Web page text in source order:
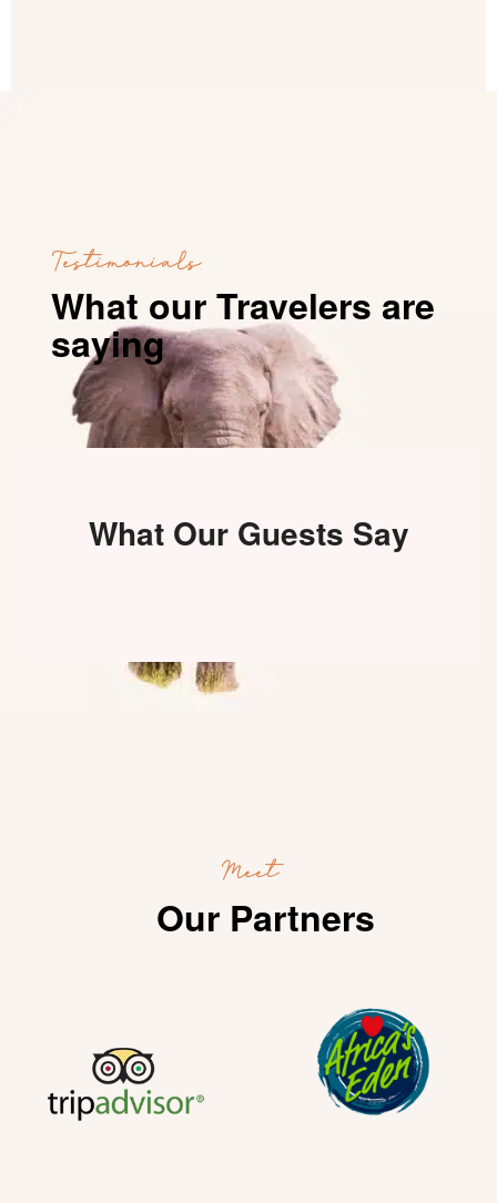
Testimonials
What our Travelers are
saying
What Our Guests Say
Meet
Our Partners